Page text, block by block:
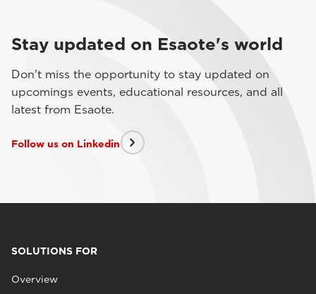
Stay updated on Esaote's world
Don't miss the opportunity to stay updated on
upcomings events, educational resources, and all
latest from Esaote.
Follow us on Linkedin
SOLUTIONS FOR
Overview